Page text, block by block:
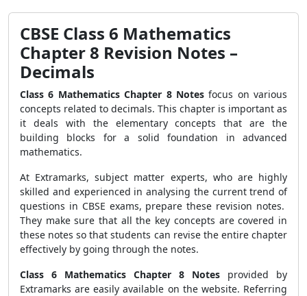
CBSE Class 6 Mathematics
Chapter 8 Revision Notes –
Decimals
Class 6 Mathematics Chapter 8 Notesfocus on various
concepts related to decimals. This chapter is important as
it deals with the elementary concepts that are the
building blocks for a solid foundation in advanced
mathematics.
At Extramarks, subject matter experts, who are highly
skilled and experienced in analysing the current trend of
questions in CBSE exams, prepare these revision notes.
They make sure that all the key concepts are covered in
these notes so that students can revise the entire chapter
effectively by going through the notes.
Class 6 Mathematics Chapter 8 Notes provided by
Extramarks are easily available on the website. Referring